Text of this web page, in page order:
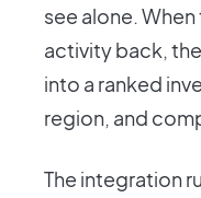
see alone.
activity back,
into a ranked
region, and
The integration